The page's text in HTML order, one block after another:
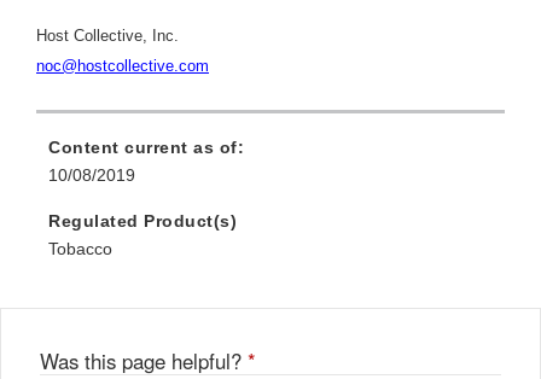
Host Collective, Inc.
noc@hostcollective.com
Content current as of:
10/08/2019
Regulated Product(s)
Tobacco
Was this page helpful? *